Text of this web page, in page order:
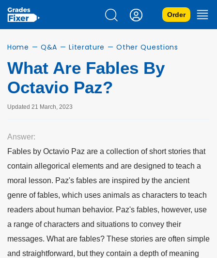
Order
Home — Q&A — Literature — Other Questions
What Are Fables By
Octavio Paz?
Updated 21 March, 2023
Answer:
Fables by Octavio Paz are a collection of short stories that
contain allegorical elements and are designed to teach a
moral lesson. Paz's fables are inspired by the ancient
genre of fables, which uses animals as characters to teach
readers about human behavior. Paz's fables, however, use
a range of characters and situations to convey their
messages. What are fables? These stories are often simple
and straightforward, but they contain a depth of meaning